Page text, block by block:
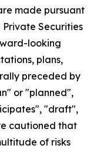
made pursuant
Securities
looking
plans,
preceded by
or "planned",
"draft",
cautioned that
of risks